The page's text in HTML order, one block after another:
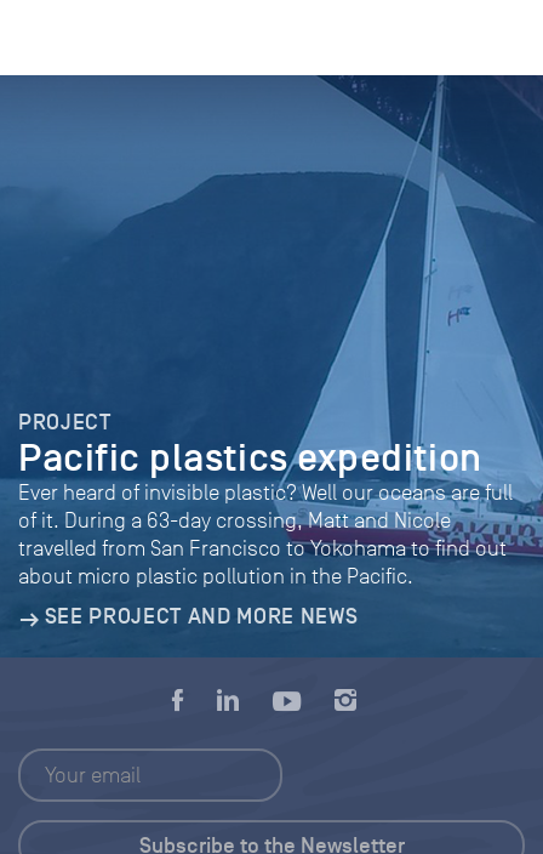
PROJECT
Pacific plastics expedition
Ever heard of invisible plastic? Well our oceans are full
of it. During a 63-day crossing, Matt and Nicole
travelled from San Francisco to Yokohama to find out
about micro plastic pollution in the Pacific.
SEE PROJECT AND MORE NEWS